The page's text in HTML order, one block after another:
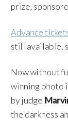
prize,
Advance
still available,
Now without
winning photo
by judge
the darkness